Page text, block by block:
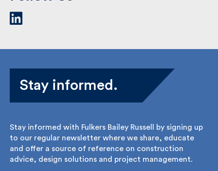
Stay informed.
Stay informed with Fulkers Bailey Russell by signing
up to our regular newsletter where we share,
educate and offer a source of reference on
construction advice, design solutions and project